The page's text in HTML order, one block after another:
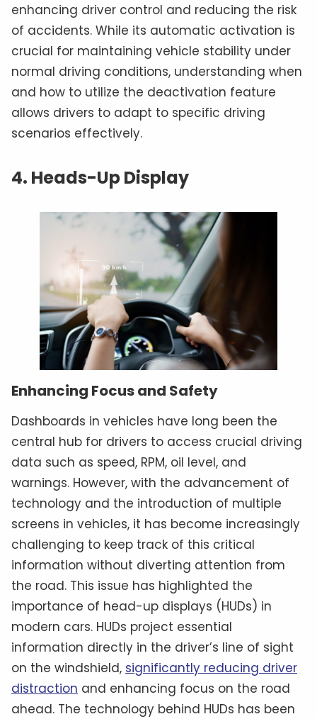
enhancing driver control and reducing the risk
of accidents. While its automatic activation is
crucial for maintaining vehicle stability under
normal driving conditions, understanding when
and how to utilize the deactivation feature
allows drivers to adapt to specific driving
scenarios effectively.
4. Heads-Up Display
Enhancing Focus and Safety
Dashboards in vehicles have long been the
central hub for drivers to access crucial driving
data such as speed, RPM, oil level, and
warnings. However, with the advancement of
technology and the introduction of multiple
screens in vehicles, it has become increasingly
challenging to keep track of this critical
information without diverting attention from
the road. This issue has highlighted the
importance of head-up displays (HUDs) in
modern cars. HUDs project essential
information directly in the driver’s line of sight
on the windshield, significantly reducing driver
distraction and enhancing focus on the road
ahead. The technology behind HUDs has been